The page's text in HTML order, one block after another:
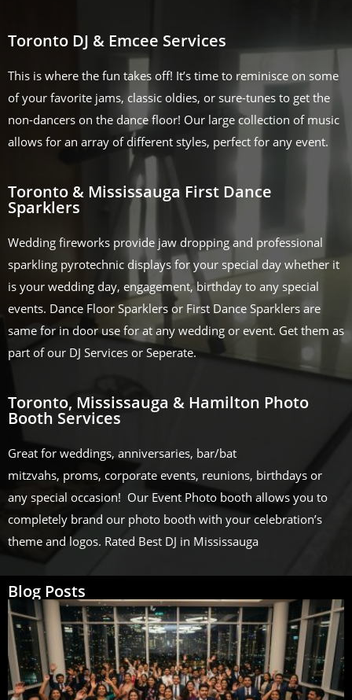
Toronto DJ & Emcee Services
This is where the fun takes off! It’s time to reminisce on some
of your favorite jams, classic oldies, or sure-tunes to get the
non-dancers on the dance floor! Our large collection of music
allows for an array of different styles, perfect for any event.
Toronto & Mississauga First Dance
Sparklers
Wedding fireworks provide jaw dropping and professional
sparkling pyrotechnic displays for your special day whether it
is your wedding day, engagement, birthday to any special
events. Dance Floor Sparklers or First Dance Sparklers are
same for in door use for at any wedding or event. Get them as
part of our DJ Services or Seperate.
Toronto, Mississauga & Hamilton Photo
Booth Services
Great for weddings, anniversaries, bar/bat
mitzvahs, proms, corporate events, reunions, birthdays or
any special occasion! Our Event Photo booth allows you to
completely brand our photo booth with your celebration’s
theme and logos. Rated Best DJ in Mississauga
Blog Posts